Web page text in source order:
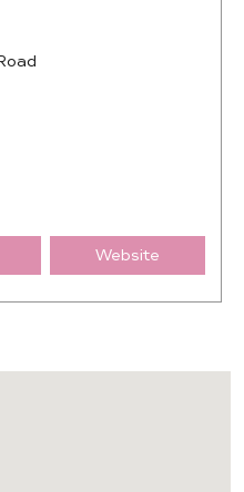
Website